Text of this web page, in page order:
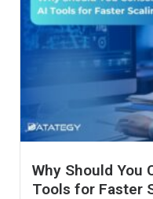
Why Should You
Tools for Faster